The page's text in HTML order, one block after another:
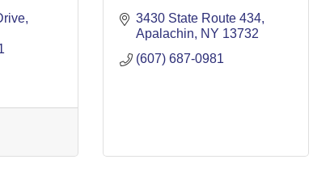
3430 State Route 434
Apalachin
NY 13732
(607) 687-0981